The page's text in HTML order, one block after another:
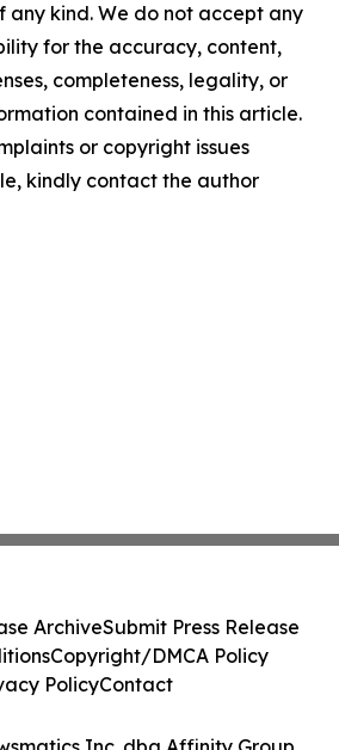
kind. We do not accept any
for the accuracy, content,
completeness, legality, or
contained in this article.
or copyright issues
kindly contact the author
ArchiveSubmit Press Release
Copyright/DMCA Policy
PolicyContact